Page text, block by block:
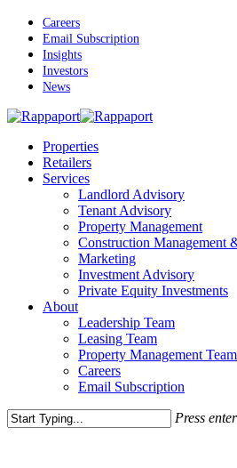
Skip
main
content
Careers
Email Subscription
Insights
Investors
News
Menu
Properties
Retailers
Services
Landlord Advisory
Tenant Advisory
Property Management
Construction Management
Marketing
Investment Advisory
Private Equity Investments
About
Leadership Team
Leasing Team
Property Management Team
Careers
Email Subscription
Press